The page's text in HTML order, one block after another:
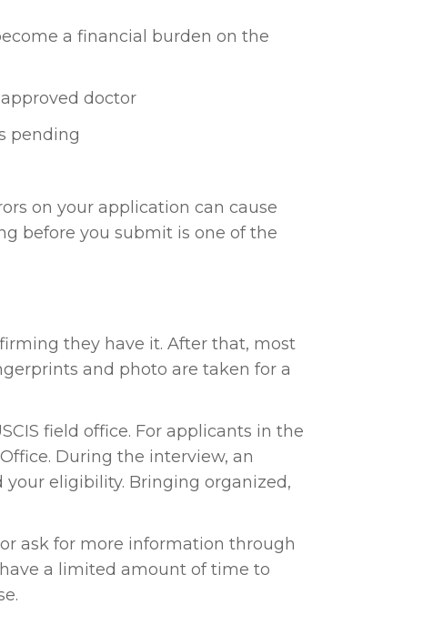
a financial burden on the
doctor
pending
on your application can cause
before you submit is one of the
they have it. After that, most
and photo are taken for a
field office. For applicants in the
During the interview, an
eligibility. Bringing organized,
ask for more information through
have a limited amount of time to